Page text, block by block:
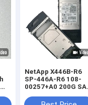
NetApp X446B-R6
SP-446A-R6 108-
00257+A0 200G
446A-R6